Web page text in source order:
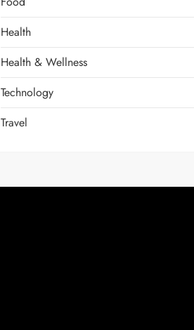
Health
Health & Wellness
Technology
Travel